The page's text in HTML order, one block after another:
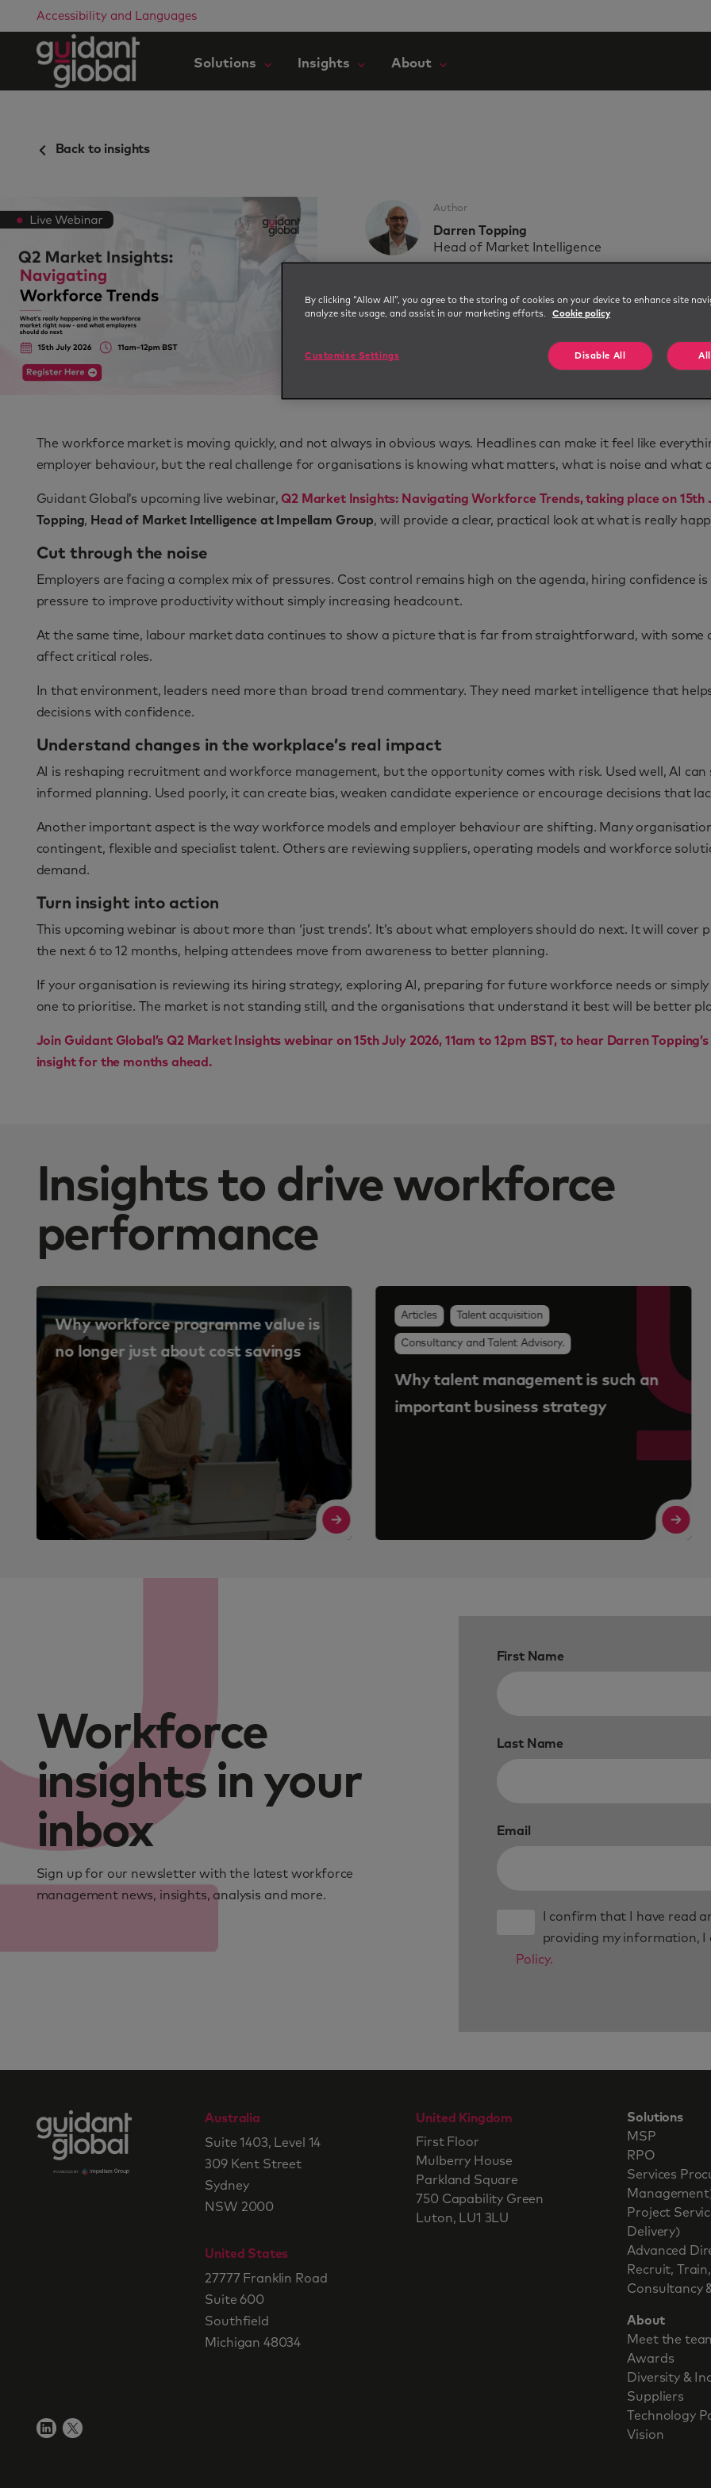
Accessibility and Languages
Solutions Insights About
Back to insights
Author
Darren Topping
Head of Market Intelligence
Upcoming webinar:
Workforce Action
The workforce market is moving quickly, and not always in obvious ways. Headlines can make it feel like
employer behaviour, but the real challenge for organisations is knowing what matters, what is noise and what
Guidant Global’s upcoming live webinar, Q2 Market Insights: Navigating Workforce Trends, taking place on 15th
Topping, Head of Market Intelligence at Impellam Group, will provide a clear, practical look at what is really
Cut through the noise
Employers are facing a complex mix of pressures. Cost control remains high on the agenda, hiring confidence
pressure to improve productivity without simply increasing headcount.
At the same time, labour market data continues to show a picture that is far from straightforward, with some
affect critical roles.
In that environment, leaders need more than broad trend commentary. They need market intelligence that
decisions with confidence.
Understand changes in the workplace’s real impact
AI is reshaping recruitment and workforce management, but the opportunity comes with risk. Used well, AI
informed planning. Used poorly, it can create bias, weaken candidate experience or encourage decisions that
Another important aspect is the way workforce models and employer behaviour are shifting. Many
contingent, flexible and specialist talent. Others are reviewing suppliers, operating models and workforce
demand.
Turn insight into action
This upcoming webinar is about more than ‘just trends’. It’s about what employers should do next. It will
the next 6 to 12 months, helping attendees move from awareness to better planning.
If your organisation is reviewing its hiring strategy, exploring AI, preparing for future workforce needs or
one to prioritise. The market is not standing still, and the organisations that understand it best will be better
Join Guidant Global’s Q2 Market Insights webinar on 15th July 2026, 11am to 12pm BST, to hear Darren
insight for the months ahead.
Insights to drive workforce
performance
Why workforce programme value is
no longer just about cost savings
Articles Talent acquisition
Consultancy and Talent Advisory.
Why talent management is such an
important business strategy
Workforce
insights in your
inbox
Sign up for our newsletter with the latest workforce
management news, insights, analysis and more.
First Name
Last Name
Email
I confirm that I have read
providing my information, I
Policy.
Australia
Suite 1403, Level 14
309 Kent Street
Sydney
NSW 2000
United Kingdom
First Floor
Mulberry House
Parkland Square
750 Capability Green
Luton, LU1 3LU
United States
27777 Franklin Road
Suite 600
Southfield
Michigan 48034
Solutions
MSP
RPO
Services
Project
Delivery)
Advanced
Recruit,
Consultancy
About
Meet the
Awards
Diversity &
Suppliers
Technology
Vision
By clicking “Allow All”, you agree to the storing of cookies on your device to enhance site
analyze site usage, and assist in our marketing efforts.
Cookie policy
Disable All
Customise Settings